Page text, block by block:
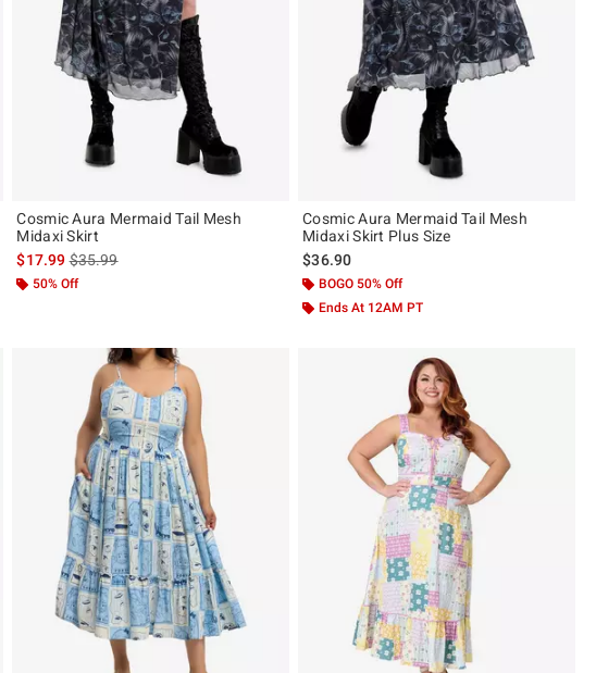
Cosmic Aura Mermaid Tail Mesh
Midaxi Skirt
$17.99is sales price, the original price is
$35.99
50% Off
Cosmic Aura Mermaid Tail Mesh
Midaxi Skirt Plus Size
$36.90
BOGO 50% Off
Ends At 12AM PT